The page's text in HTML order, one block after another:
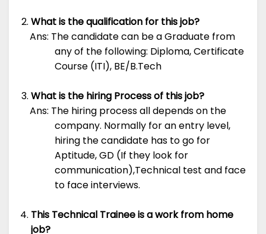
What is the qualification for this job?
Ans: The candidate can be a Graduate from
any of the following: Diploma, Certificate
Course (ITI), BE/B.Tech
What is the hiring Process of this job?
Ans: The hiring process all depends on the
company. Normally for an entry level,
hiring the candidate has to go for
Aptitude, GD (If they look for
communication),Technical test and face
to face interviews.
This Technical Trainee is a work from home
job?